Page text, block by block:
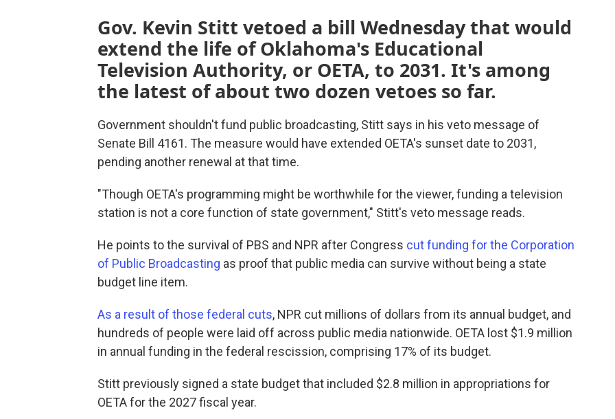
Gov. Kevin Stitt vetoed a bill Wednesday that would
extend the life of Oklahoma's Educational
Television Authority, or OETA, to 2031. It's among
the latest of about two dozen vetoes so far.
Government shouldn't fund public broadcasting, Stitt says in his veto message of
Senate Bill 4161. The measure would have extended OETA's sunset date to 2031,
pending another renewal at that time.
"Though OETA's programming might be worthwhile for the viewer, funding a television
station is not a core function of state government," Stitt's veto message reads.
He points to the survival of PBS and NPR after Congress cut funding for the Corporation
of Public Broadcasting as proof that public media can survive without being a state
budget line item.
As a result of those federal cuts, NPR cut millions of dollars from its annual budget, and
hundreds of people were laid off across public media nationwide. OETA lost $1.9 million
in annual funding in the federal rescission, comprising 17% of its budget.
Stitt previously signed a state budget that included $2.8 million in appropriations for
OETA for the 2027 fiscal year.